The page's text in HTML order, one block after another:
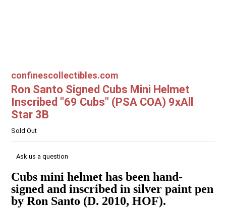
confinescollectibles.com
Ron Santo Signed Cubs Mini Helmet
Inscribed "69 Cubs" (PSA COA) 9xAll
Star 3B
Sold Out
Ask us a question
Cubs mini helmet has been hand-
signed and inscribed in silver paint pen
by Ron Santo (D. 2010, HOF).